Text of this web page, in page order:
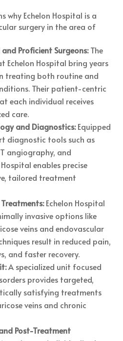
why Echelon Hospital is a
surgery in the area of
and Proficient Surgeons: The
Echelon Hospital bring years
treating both routine and
Their patient-centric
each individual receives
care.
and Diagnostics: Equipped
tools such as
angiography, and
enables precise
tailored treatment
Echelon Hospital
invasive options like
veins and endovascular
result in reduced pain,
and faster recovery.
A specialized unit focused
provides targeted,
satisfying treatments
veins and chronic
Post-Treatment